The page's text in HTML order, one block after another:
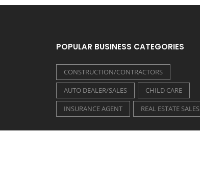
POPULAR BUSINESS CATEGORIES
CONSTRUCTION/CONTRACTORS
AUTO DEALER/SALES
CHILD CARE
INSURANCE AGENT
REAL ESTATE SALES